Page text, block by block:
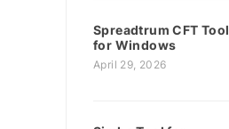
Spreadtrum CFT Tool
for Windows
April 29, 2026